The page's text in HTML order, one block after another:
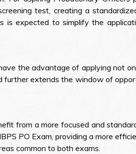
test, creating a
is expected to simplify the
the advantage of applying not
further extends the window of
from a more focused and
PO Exam, providing a more
common to both exams.